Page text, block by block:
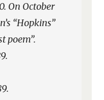
On October
“Hopkins”
poem”.